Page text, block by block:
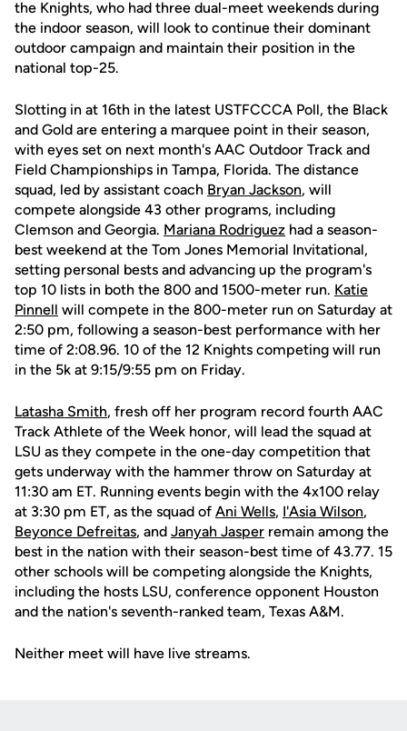
the Knights, who had three dual-meet weekends during
the indoor season, will look to continue their dominant
outdoor campaign and maintain their position in the
national top-25.
Slotting in at 16th in the latest USTFCCCA Poll, the Black
and Gold are entering a marquee point in their season,
with eyes set on next month's AAC Outdoor Track and
Field Championships in Tampa, Florida. The distance
squad, led by assistant coach Bryan Jackson, will
compete alongside 43 other programs, including
Clemson and Georgia. Mariana Rodriguez had a season-
best weekend at the Tom Jones Memorial Invitational,
setting personal bests and advancing up the program's
top 10 lists in both the 800 and 1500-meter run. Katie
Pinnell will compete in the 800-meter run on Saturday at
2:50 pm, following a season-best performance with her
time of 2:08.96. 10 of the 12 Knights competing will run
in the 5k at 9:15/9:55 pm on Friday.
Latasha Smith, fresh off her program record fourth AAC
Track Athlete of the Week honor, will lead the squad at
LSU as they compete in the one-day competition that
gets underway with the hammer throw on Saturday at
11:30 am ET. Running events begin with the 4x100 relay
at 3:30 pm ET, as the squad of Ani Wells, I'Asia Wilson,
Beyonce Defreitas, and Janyah Jasper remain among the
best in the nation with their season-best time of 43.77. 15
other schools will be competing alongside the Knights,
including the hosts LSU, conference opponent Houston
and the nation's seventh-ranked team, Texas A&M.
Neither meet will have live streams.